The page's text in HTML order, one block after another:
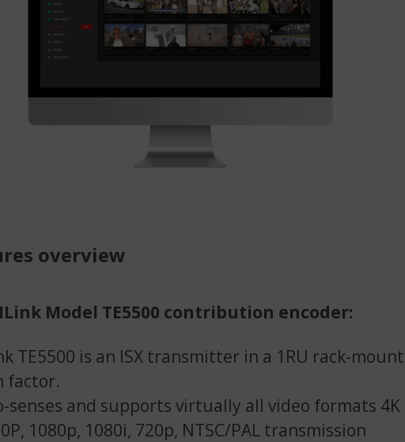
overview
Model TE5500 contribution encoder:
TE5500 is an ISX transmitter in a 1RU rack-mount
factor.
senses and supports virtually all video formats 4K
1080p, 1080i, 720p, NTSC/PAL transmission